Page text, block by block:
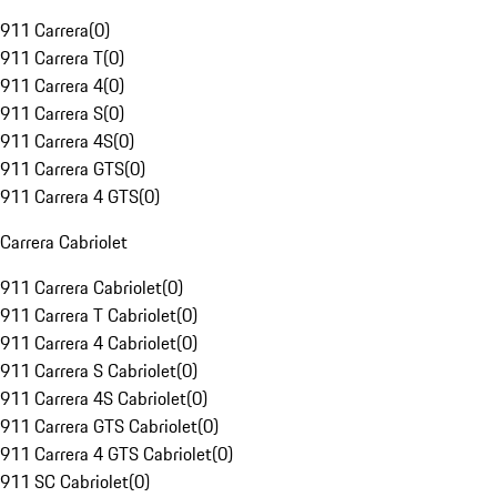
911 Carrera(0)
911 Carrera T(0)
911 Carrera 4(0)
911 Carrera S(0)
911 Carrera 4S(0)
911 Carrera GTS(0)
911 Carrera 4 GTS(0)
Carrera Cabriolet
911 Carrera Cabriolet(0)
911 Carrera T Cabriolet(0)
911 Carrera 4 Cabriolet(0)
911 Carrera S Cabriolet(0)
911 Carrera 4S Cabriolet(0)
911 Carrera GTS Cabriolet(0)
911 Carrera 4 GTS Cabriolet(0)
911 SC Cabriolet(0)